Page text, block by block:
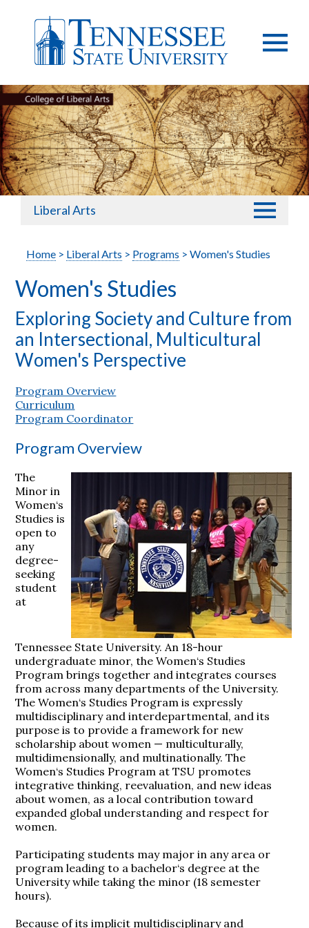
Liberal Arts
Home > Liberal Arts > Programs > Women's Studies
Women's Studies
Exploring Society and Culture from
an Intersectional, Multicultural
Women's Perspective
Program Overview
Curriculum
Program Coordinator
Program Overview
The
Minor in
Women‘s
Studies is
open to
any
degree-
seeking
student
at
Tennessee State University. An 18-hour
undergraduate minor, the Women‘s Studies
Program brings together and integrates courses
from across many departments of the University.
The Women‘s Studies Program is expressly
multidisciplinary and interdepartmental, and its
purpose is to provide a framework for new
scholarship about women — multiculturally,
multidimensionally, and multinationally. The
Women‘s Studies Program at TSU promotes
integrative thinking, reevaluation, and new ideas
about women, as a local contribution toward
expanded global understanding and respect for
women.
Participating students may major in any area or
program leading to a bachelor‘s degree at the
University while taking the minor (18 semester
hours).
Because of its implicit multidisciplinary and